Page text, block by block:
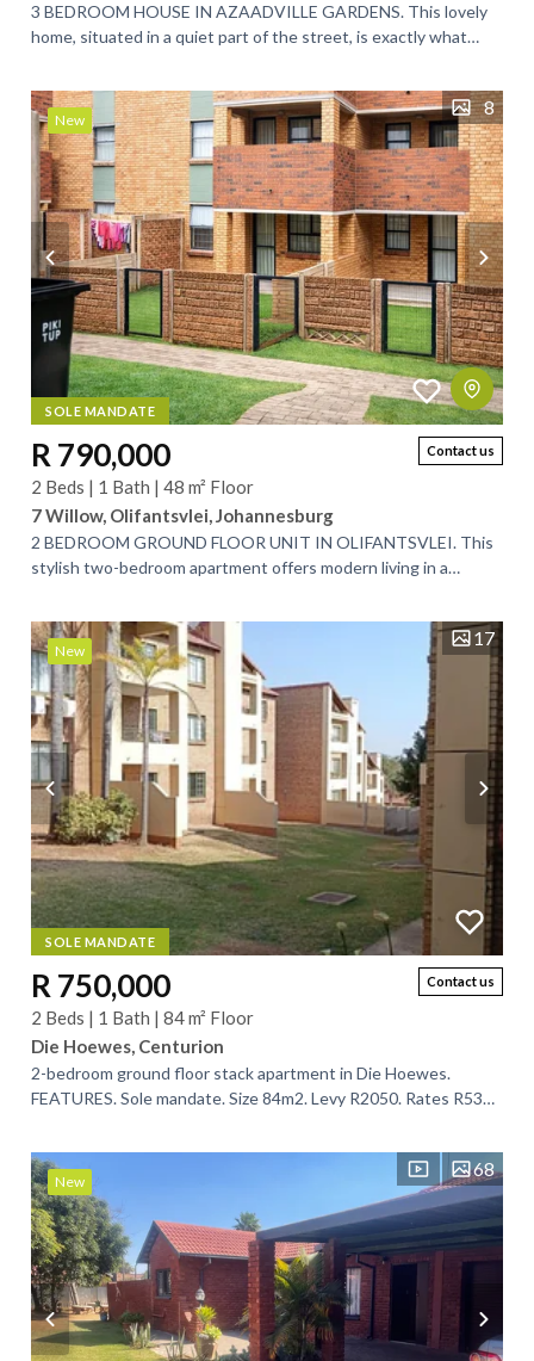
3 BEDROOM HOUSE IN AZAADVILLE GARDENS. This lovely
home, situated in a quiet part of the street, is exactly what
New
8
SOLE MANDATE
Contact us
R 790,000
2 Beds | 1 Bath | 48 m² Floor
7 Willow, Olifantsvlei, Johannesburg
2 BEDROOM GROUND FLOOR UNIT IN OLIFANTSVLEI. This
stylish two-bedroom apartment offers modern living in a
New
17
SOLE MANDATE
Contact us
R 750,000
2 Beds | 1 Bath | 84 m² Floor
Die Hoewes, Centurion
2-bedroom ground floor stack apartment in Die Hoewes.
FEATURES. Sole mandate. Size 84m2. Levy R2050. Rates R539.
New
68